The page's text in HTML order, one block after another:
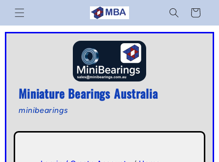
Skip to
content
Cart
Miniature Bearings Australia
minibearings